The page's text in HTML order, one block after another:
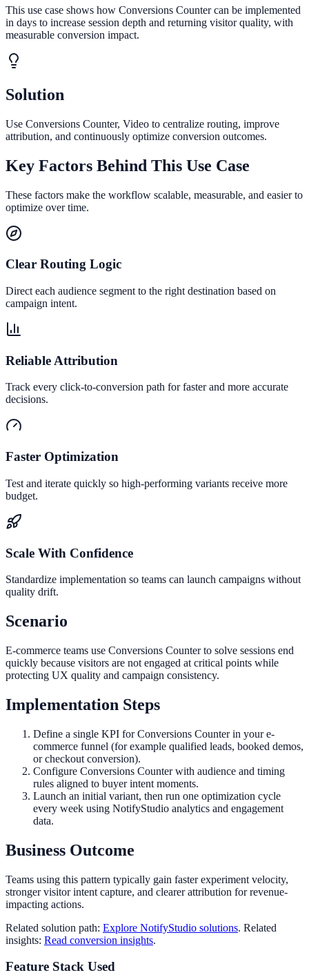
This use case shows how Conversions Counter can be implemented
in days to increase session depth and returning visitor quality, with
measurable conversion impact.
Solution
Use Conversions Counter, Video to centralize routing, improve
attribution, and continuously optimize conversion outcomes.
Key Factors Behind This Use Case
These factors make the workflow scalable, measurable, and easier to
optimize over time.
Clear Routing Logic
Direct each audience segment to the right destination based on
campaign intent.
Reliable Attribution
Track every click-to-conversion path for faster and more accurate
decisions.
Faster Optimization
Test and iterate quickly so high-performing variants receive more
budget.
Scale With Confidence
Standardize implementation so teams can launch campaigns without
quality drift.
Scenario
E-commerce teams use Conversions Counter to solve sessions end
quickly because visitors are not engaged at critical points while
protecting UX quality and campaign consistency.
Implementation Steps
Define a single KPI for Conversions Counter in your e-
commerce funnel (for example qualified leads, booked demos,
or checkout conversion).
Configure Conversions Counter with audience and timing
rules aligned to buyer intent moments.
Launch an initial variant, then run one optimization cycle
every week using NotifyStudio analytics and engagement
data.
Business Outcome
Teams using this pattern typically gain faster experiment velocity,
stronger visitor intent capture, and clearer attribution for revenue-
impacting actions.
Related solution path: Explore NotifyStudio solutions. Related
insights: Read conversion insights.
Feature Stack Used